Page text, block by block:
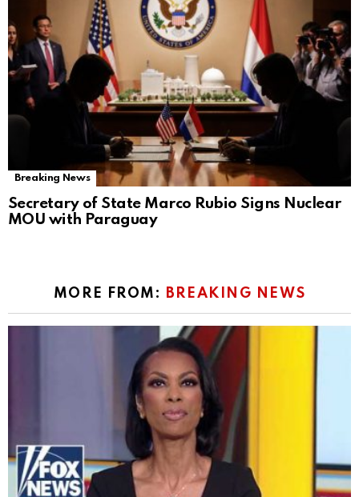
Breaking News
Secretary of State Marco Rubio Signs Nuclear
MOU with Paraguay
MORE FROM: BREAKING NEWS